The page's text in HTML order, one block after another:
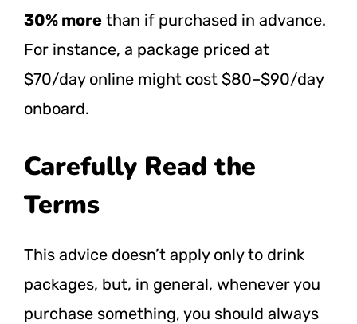
30% more than if purchased in advance.
For instance, a package priced at
$70/day online might cost $80–$90/day
onboard.
Carefully Read the
Terms
This advice doesn’t apply only to drink
packages, but, in general, whenever you
purchase something, you should always